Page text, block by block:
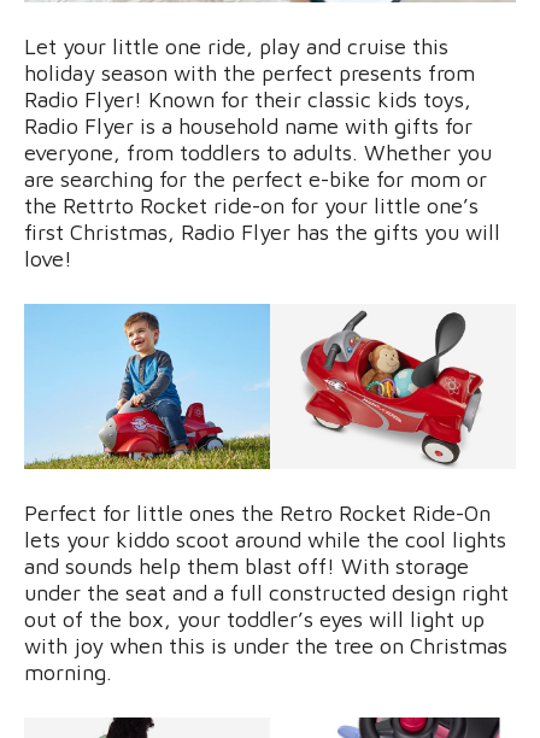
Let your little one ride, play and cruise this
holiday season with the perfect presents from
Radio Flyer! Known for their classic kids toys,
Radio Flyer is a household name with gifts for
everyone, from toddlers to adults. Whether you
are searching for the perfect e-bike for mom or
the Rettrto Rocket ride-on for your little one’s
first Christmas, Radio Flyer has the gifts you will
love!
Perfect for little ones the Retro Rocket Ride-On
lets your kiddo scoot around while the cool lights
and sounds help them blast off! With storage
under the seat and a full constructed design right
out of the box, your toddler’s eyes will light up
with joy when this is under the tree on Christmas
morning.